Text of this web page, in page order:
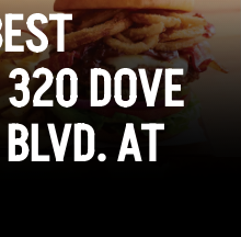
DOVE
AT